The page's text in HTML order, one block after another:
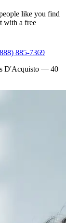
like you find
with a free
885-7369
D'Acquisto — 40